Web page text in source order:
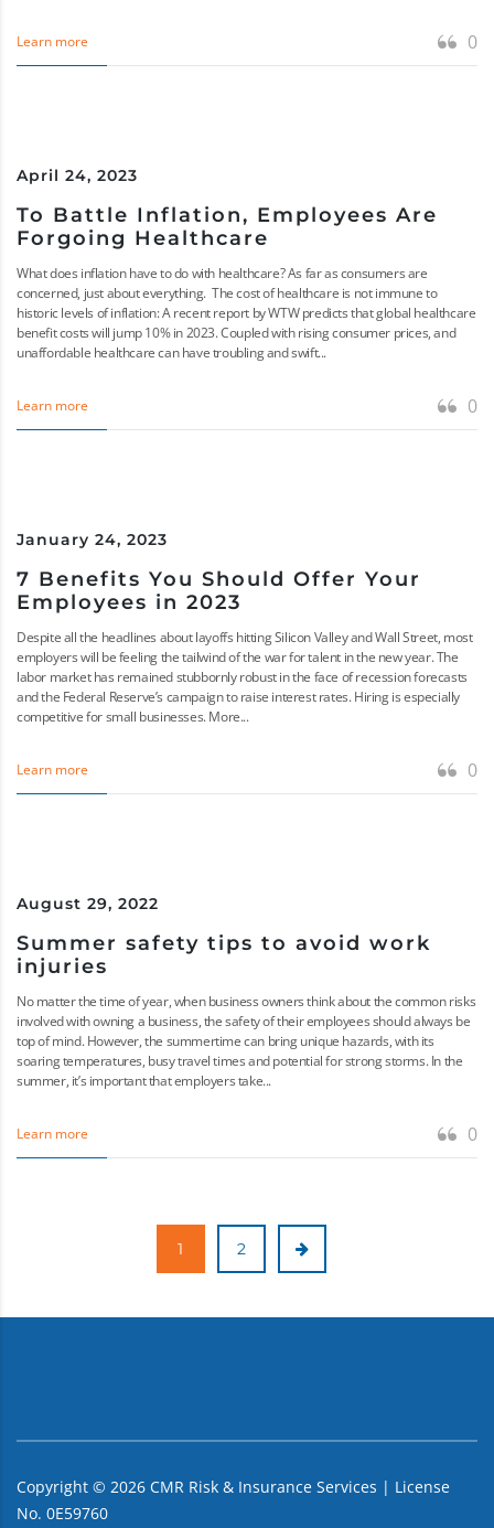
Learn more 0
April 24, 2023
To Battle Inflation, Employees Are
Forgoing Healthcare
What does inflation have to do with healthcare? As far as consumers are
concerned, just about everything. The cost of healthcare is not immune to
historic levels of inflation: A recent report by WTW predicts that global healthcare
benefit costs will jump 10% in 2023. Coupled with rising consumer prices, and
unaffordable healthcare can have troubling and swift...
Learn more 0
January 24, 2023
7 Benefits You Should Offer Your
Employees in 2023
Despite all the headlines about layoffs hitting Silicon Valley and Wall Street, most
employers will be feeling the tailwind of the war for talent in the new year. The
labor market has remained stubbornly robust in the face of recession forecasts
and the Federal Reserve’s campaign to raise interest rates. Hiring is especially
competitive for small businesses. More...
Learn more 0
August 29, 2022
Summer safety tips to avoid work
injuries
No matter the time of year, when business owners think about the common risks
involved with owning a business, the safety of their employees should always be
top of mind. However, the summertime can bring unique hazards, with its
soaring temperatures, busy travel times and potential for strong storms. In the
summer, it’s important that employers take...
Learn more 0
1 2
Copyright © 2026 CMR Risk & Insurance Services | License
No. 0E59760